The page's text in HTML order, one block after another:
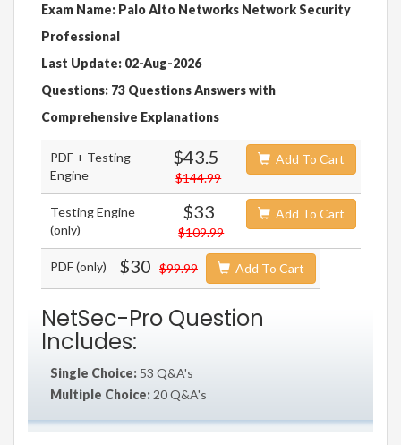
Exam Name: Palo Alto Networks Network Security
Professional
Last Update: 02-Aug-2026
Questions: 73 Questions Answers with
Comprehensive Explanations
PDF + Testing
Engine
$43.5
$144.99
Add To Cart
Testing Engine
(only)
$33
$109.99
Add To Cart
PDF (only) $30 $99.99 Add To Cart
NetSec-Pro Question
Includes:
Single Choice: 53 Q&A's
Multiple Choice: 20 Q&A's